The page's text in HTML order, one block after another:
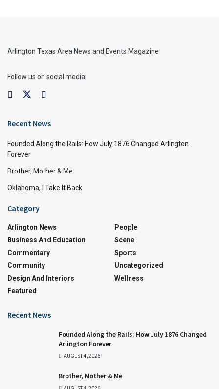
Arlington Texas Area News and Events Magazine
Follow us on social media:
Recent News
Founded Along the Rails: How July 1876 Changed Arlington
Forever
Brother, Mother & Me
Oklahoma, I Take It Back
Category
Arlington News
Business And Education
Commentary
Community
Design And Interiors
Featured
People
Scene
Sports
Uncategorized
Wellness
Recent News
Founded Along the Rails: How July 1876 Changed
Arlington Forever
AUGUST 4, 2026
Brother, Mother & Me